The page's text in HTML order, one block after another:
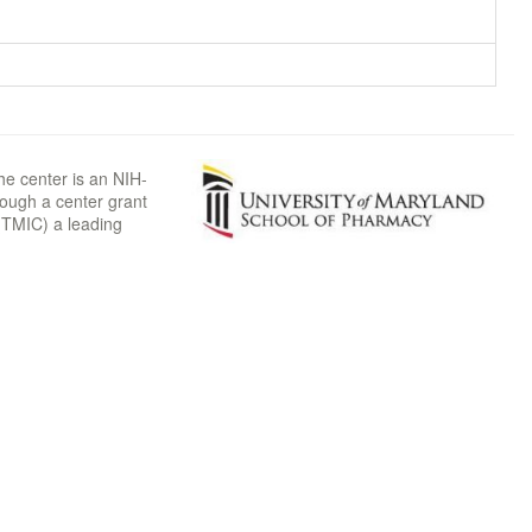
center is an NIH-
a center grant
a leading